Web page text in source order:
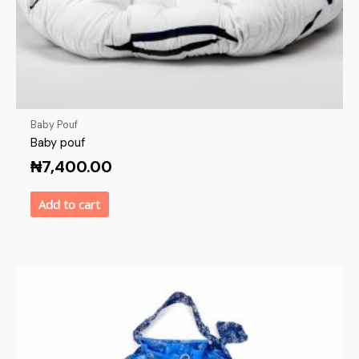
Baby Pouf
Baby pouf
₦7,400.00
Add to cart